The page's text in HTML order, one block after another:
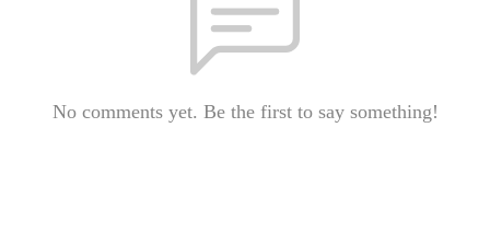
No comments yet. Be the first to say something!